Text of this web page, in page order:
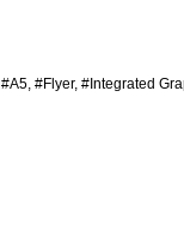
#Flyer, #Integrated